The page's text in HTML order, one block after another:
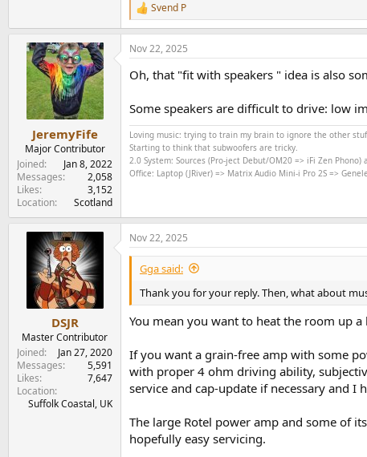
R
e
a
c
i
s
:
Svend P
JeremyFife
Major Contributor
Joined
Jan 8, 2022
Messages
2,058
Likes
3,152
Location
Scotland
Nov 22, 2025
Oh, that "fit with speakers " idea is also
Some speakers are difficult to drive: low
Loving music: trying to train my brain to ignore the other
Starting to think that subwoofers are tricky.
2.0 System: Sources (Pro-ject Debut/OM20 => iFi Zen
Office: Laptop (JRiver) => Matrix Audio Mini-i Pro 2S =>
DSJR
Master Contributor
Joined
Jan 27, 2020
Messages
5,591
Likes
7,647
Location
Suffolk Coastal, UK
Nov 22, 2025
Gga said:
Thank you for your reply. Then, what about
You mean you want to heat the room up
If you want a grain-free amp with some
with proper 4 ohm driving ability,
service and cap-update if necessary and I
The large Rotel power amp and some of
hopefully easy servicing.